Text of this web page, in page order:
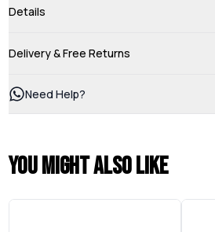
Details
Delivery & Free Returns
Need Help?
You might also like